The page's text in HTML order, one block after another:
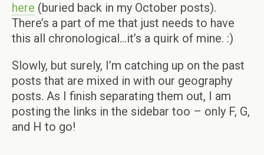
here (buried back in my October posts).
There’s a part of me that just needs to have
this all chronological…it’s a quirk of mine. :)
Slowly, but surely, I’m catching up on the past
posts that are mixed in with our geography
posts. As I finish separating them out, I am
posting the links in the sidebar too – only F, G,
and H to go!